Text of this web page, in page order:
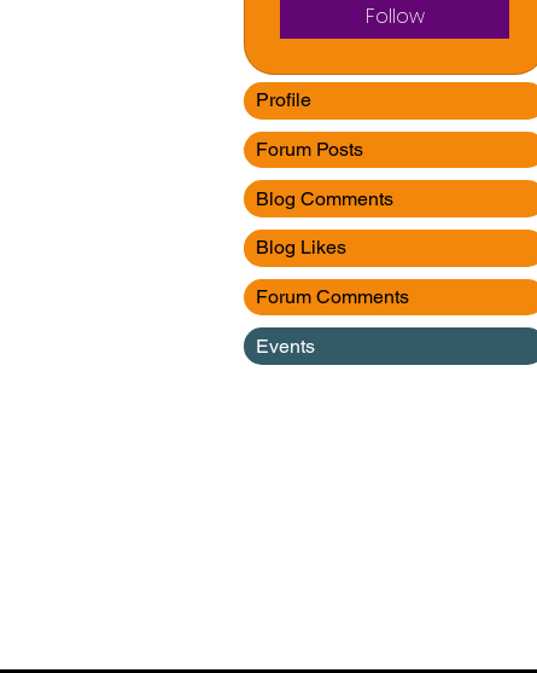
Follow
Profile
Forum Posts
Blog Comments
Blog Likes
Forum Comments
Events